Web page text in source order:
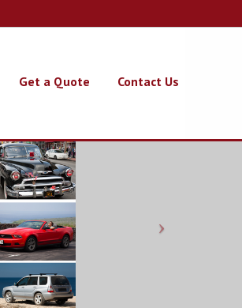
Get a Quote Contact Us